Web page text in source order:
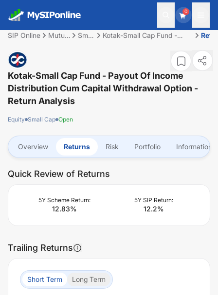
0
SIP Online
Mutual
Small
Kotak-Small Cap Fund -
Kotak-Small Cap Fund - Payout Of Income
Distribution Cum Capital Withdrawal Option -
Return Analysis
Equity Small Cap Open
Overview Returns Risk Portfolio Information
Quick Review of Returns
5Y Scheme Return:
12.83%
5Y SIP Return:
12.2%
Trailing Returns
Short Term Long Term